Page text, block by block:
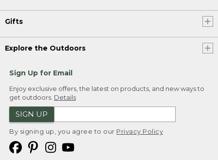
Gifts
Explore the Outdoors
Sign Up for Email
Enjoy exclusive offers, the latest on products, and new ways to
get outdoors. Details
SIGN UP
By signing up, you agree to our Privacy Policy